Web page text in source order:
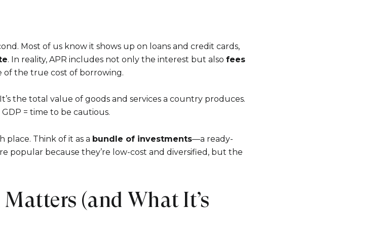
Most of us know it shows up on loans and credit cards,
. In reality, APR includes not only the interest but also fees
the true cost of borrowing.
the total value of goods and services a country produces.
= time to be cautious.
place. Think of it as a bundle of investments—a ready-
popular because they’re low-cost and diversified, but the
(and What It’s